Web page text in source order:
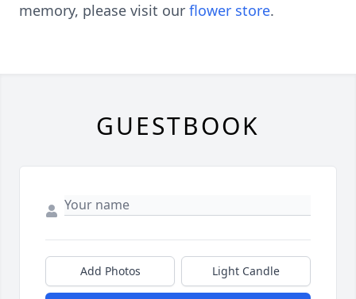
memory, please visit our flower store.
GUESTBOOK
Add Photos Light Candle